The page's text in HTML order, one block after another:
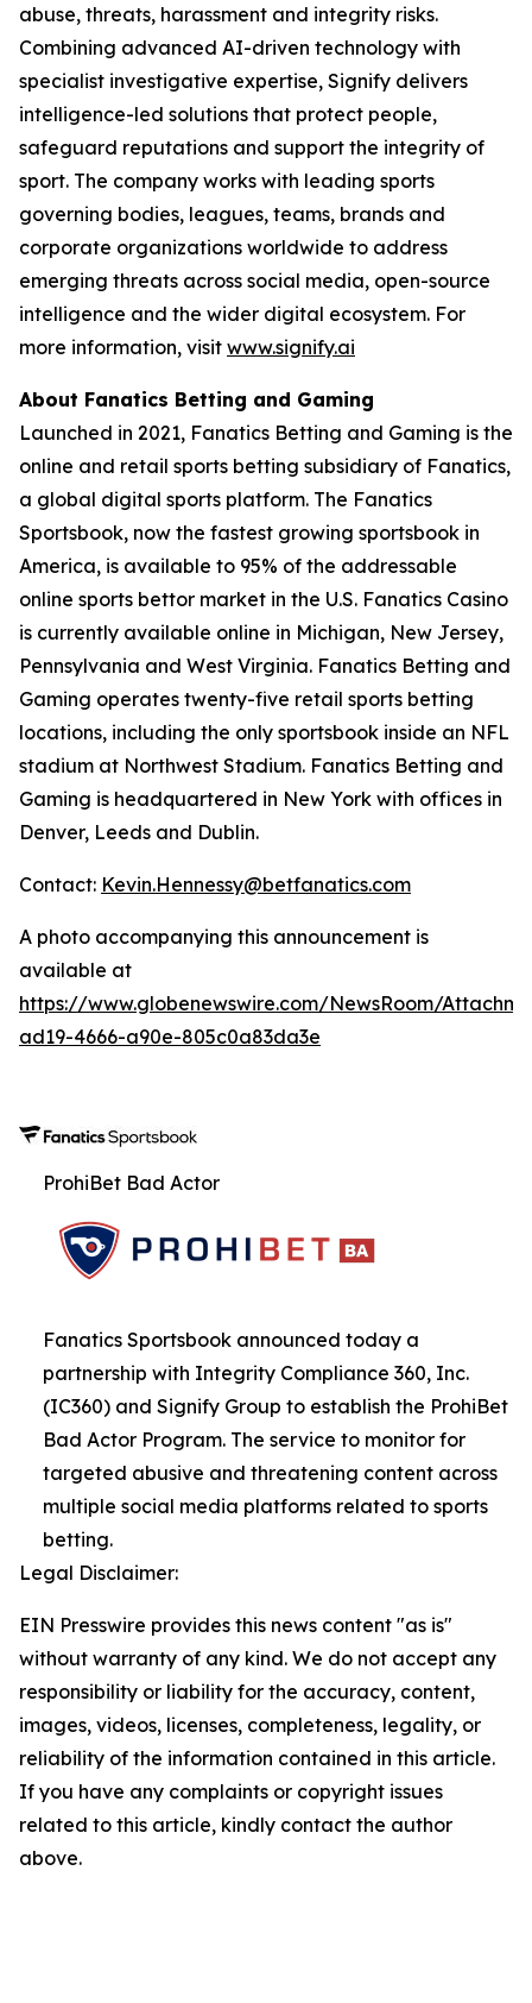
abuse, threats, harassment and integrity risks.
Combining advanced AI-driven technology with
specialist investigative expertise, Signify delivers
intelligence-led solutions that protect people,
safeguard reputations and support the integrity of
sport. The company works with leading sports
governing bodies, leagues, teams, brands and
corporate organizations worldwide to address
emerging threats across social media, open-source
intelligence and the wider digital ecosystem. For
more information, visit www.signify.ai
About Fanatics Betting and Gaming
Launched in 2021, Fanatics Betting and Gaming is the
online and retail sports betting subsidiary of Fanatics,
a global digital sports platform. The Fanatics
Sportsbook, now the fastest growing sportsbook in
America, is available to 95% of the addressable
online sports bettor market in the U.S. Fanatics Casino
is currently available online in Michigan, New Jersey,
Pennsylvania and West Virginia. Fanatics Betting and
Gaming operates twenty-five retail sports betting
locations, including the only sportsbook inside an NFL
stadium at Northwest Stadium. Fanatics Betting and
Gaming is headquartered in New York with offices in
Denver, Leeds and Dublin.
Contact: Kevin.Hennessy@betfanatics.com
A photo accompanying this announcement is
available at
https://www.globenewswire.com/NewsRoom/
ad19-4666-a90e-805c0a83da3e
ProhiBet Bad Actor
Fanatics Sportsbook announced today a
partnership with Integrity Compliance 360, Inc.
(IC360) and Signify Group to establish the ProhiBet
Bad Actor Program. The service to monitor for
targeted abusive and threatening content across
multiple social media platforms related to sports
betting.
Legal Disclaimer:
EIN Presswire provides this news content "as is"
without warranty of any kind. We do not accept any
responsibility or liability for the accuracy, content,
images, videos, licenses, completeness, legality, or
reliability of the information contained in this article.
If you have any complaints or copyright issues
related to this article, kindly contact the author
above.